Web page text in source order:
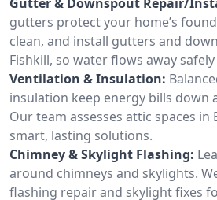
gutters protect your home’s
clean, and install gutters and
Fishkill, so water flows away
Ventilation & Insulation:
insulation keep energy bills down
Our team assesses attic spaces in
smart, lasting solutions.
Chimney & Skylight Flashing:
around chimneys and skylights.
flashing repair and skylight fixes